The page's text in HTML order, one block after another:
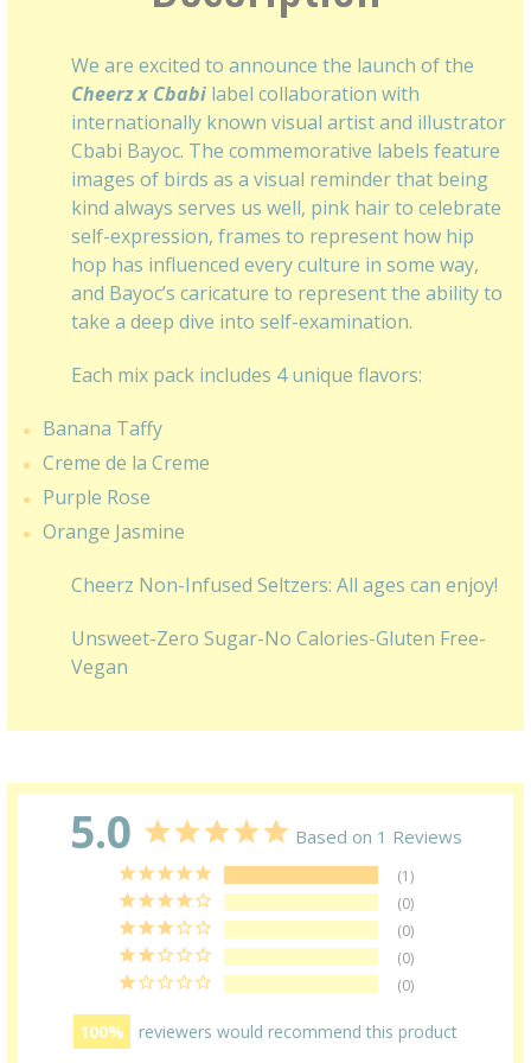
We are excited to announce the launch of the
Cheerz x Cbabi label collaboration with
internationally known visual artist and illustrator
Cbabi Bayoc. The commemorative labels feature
images of birds as a visual reminder that being
kind always serves us well, pink hair to celebrate
self-expression, frames to represent how hip
hop has influenced every culture in some way,
and Bayoc’s caricature to represent the ability to
take a deep dive into self-examination.
Each mix pack includes 4 unique flavors:
Banana Taffy
Creme de la Creme
Purple Rose
Orange Jasmine
Cheerz Non-Infused Seltzers: All ages can enjoy!
Unsweet-Zero Sugar-No Calories-Gluten Free-
Vegan
5.0 Based on 1 Reviews
1
0
0
0
0
100 reviewers would recommend this product